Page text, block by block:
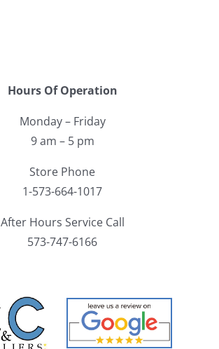
Hours Of Operation
Monday – Friday
9 am – 5 pm
Store Phone
1-573-664-1017
After Hours Service Call
573-747-6166